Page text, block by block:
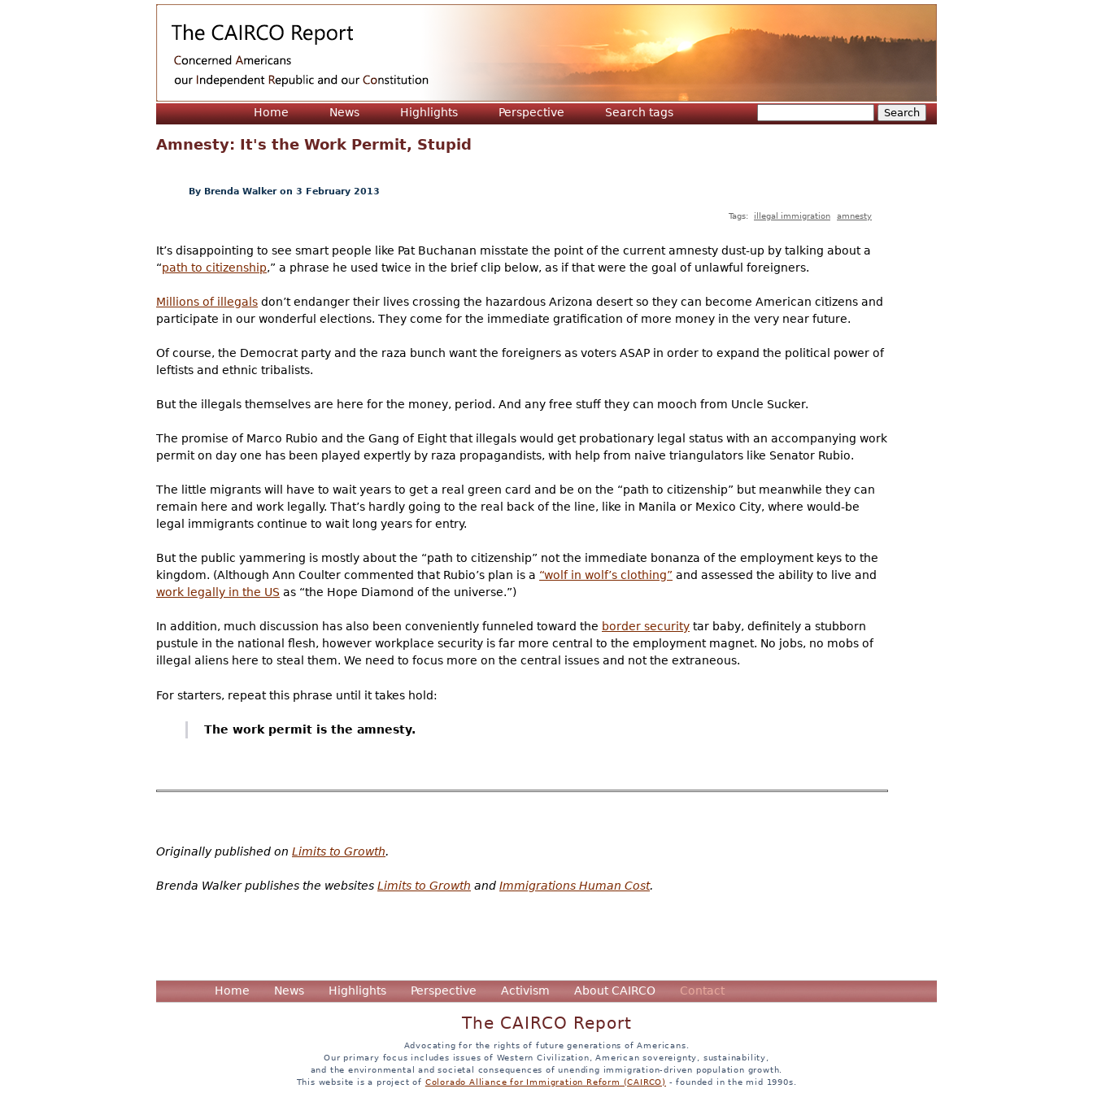
Home News Highlights Perspective Search tags
Amnesty: It's the Work Permit, Stupid
By Brenda Walkeron 3 February 2013
Tags: illegal immigration amnesty
It’s disappointing to see smart people like Pat Buchanan misstate the point of the current amnesty dust-up by talking about a
“path to citizenship,” a phrase he used twice in the brief clip below, as if that were the goal of unlawful foreigners.
Millions of illegals don’t endanger their lives crossing the hazardous Arizona desert so they can become American citizens and
participate in our wonderful elections. They come for the immediate gratification of more money in the very near future.
Of course, the Democrat party and the raza bunch want the foreigners as voters ASAP in order to expand the political power of
leftists and ethnic tribalists.
But the illegals themselves are here for the money, period. And any free stuff they can mooch from Uncle Sucker.
The promise of Marco Rubio and the Gang of Eight that illegals would get probationary legal status with an accompanying work
permit on day one has been played expertly by raza propagandists, with help from naive triangulators like Senator Rubio.
The little migrants will have to wait years to get a real green card and be on the “path to citizenship” but meanwhile they can
remain here and work legally. That’s hardly going to the real back of the line, like in Manila or Mexico City, where would-be
legal immigrants continue to wait long years for entry.
But the public yammering is mostly about the “path to citizenship” not the immediate bonanza of the employment keys to the
kingdom. (Although Ann Coulter commented that Rubio’s plan is a “wolf in wolf’s clothing” and assessed the ability to live and
work legally in the US as “the Hope Diamond of the universe.”)
In addition, much discussion has also been conveniently funneled toward the border security tar baby, definitely a stubborn
pustule in the national flesh, however workplace security is far more central to the employment magnet. No jobs, no mobs of
illegal aliens here to steal them. We need to focus more on the central issues and not the extraneous.
For starters, repeat this phrase until it takes hold:
The work permit is the amnesty.
Originally published on Limits to Growth.
Brenda Walker publishes the websites Limits to Growth and Immigrations Human Cost.
Home News Highlights Perspective Activism About CAIRCO Contact
The CAIRCO Report
Advocating for the rights of future generations of Americans.
Our primary focus includes issues of Western Civilization, American sovereignty, sustainability,
and the environmental and societal consequences of unending immigration-driven population growth.
This website is a project of Colorado Alliance for Immigration Reform (CAIRCO) - founded in the mid 1990s.